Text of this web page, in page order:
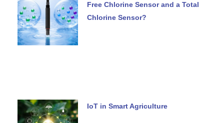
Free Chlorine Sensor and a Total
Chlorine Sensor?
IoT in Smart Agriculture